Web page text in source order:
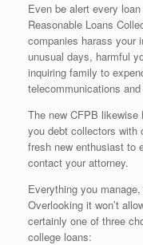
Even be alert every
Reasonable Loans
companies harass your
unusual days, harmful
inquiring family to
telecommunications
The new CFPB
you debt collectors with
fresh new enthusiast to
contact your attorney.
Everything you
Overlooking it won’t
certainly one of three
college loans: